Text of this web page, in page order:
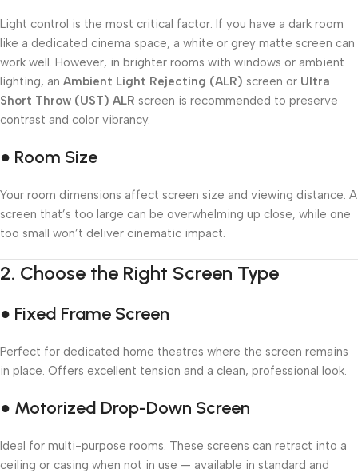
Light control is the most critical factor. If you have a dark room
like a dedicated cinema space, a white or grey matte screen can
work well. However, in brighter rooms with windows or ambient
lighting, an Ambient Light Rejecting (ALR) screen or Ultra
Short Throw (UST) ALR screen is recommended to preserve
contrast and color vibrancy.
● Room Size
Your room dimensions affect screen size and viewing distance. A
screen that’s too large can be overwhelming up close, while one
too small won’t deliver cinematic impact.
2. Choose the Right Screen Type
● Fixed Frame Screen
Perfect for dedicated home theatres where the screen remains
in place. Offers excellent tension and a clean, professional look.
● Motorized Drop-Down Screen
Ideal for multi-purpose rooms. These screens can retract into a
ceiling or casing when not in use — available in standard and